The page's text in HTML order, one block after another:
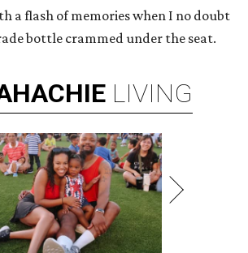
a flash of memories when I no doubt
bottle crammed under the seat.
LIVING